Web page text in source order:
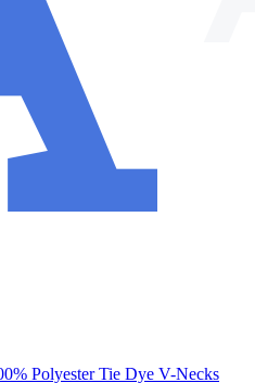
Polyester Tie Dye V-Necks